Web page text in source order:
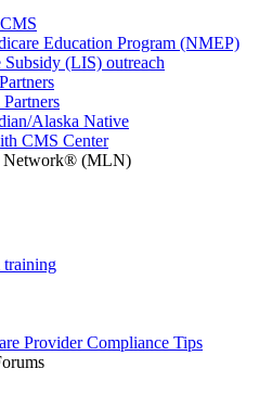
Education Program (NMEP)
(LIS) outreach
Alaska Native
CMS Center
Network® (MLN)
training
Provider Compliance Tips